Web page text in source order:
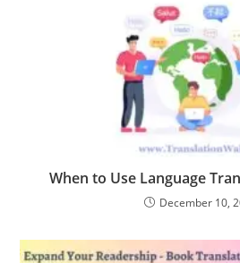
When to Use Language
December 10,